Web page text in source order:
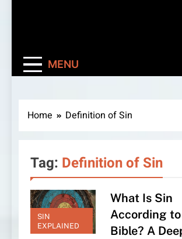
MENU
Home Definition of Sin
Tag: Definition of Sin
SIN
EXPLAINED
What Is Sin
According
Bible? A